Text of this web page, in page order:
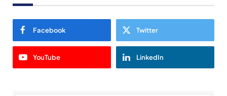
Facebook Twitter
YouTube LinkedIn